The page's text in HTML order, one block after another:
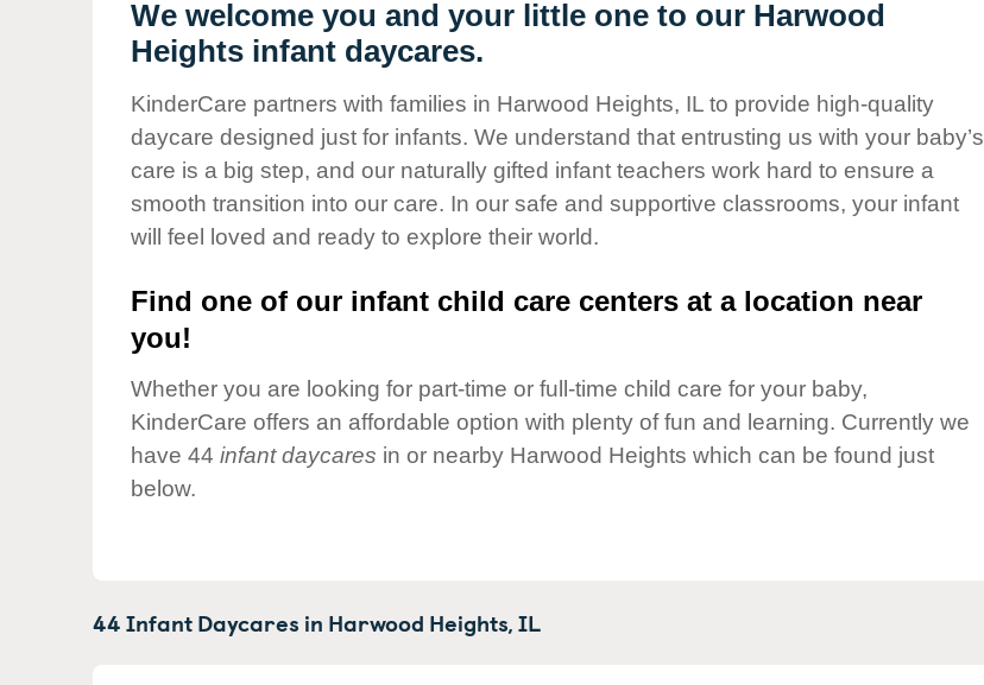
Our Values
Child Care Advocacy
Responsibility
We welcome you and your little one to our Harwood
Heights infant daycares.
KinderCare partners with families in Harwood Heights, IL to provide high-quality
daycare designed just for infants. We understand that entrusting us with your baby’s
care is a big step, and our naturally gifted infant teachers work hard to ensure a
smooth transition into our care. In our safe and supportive classrooms, your infant
will feel loved and ready to explore their world.
Find one of our infant child care centers at a location near
you!
Whether you are looking for part-time or full-time child care for your baby,
KinderCare offers an affordable option with plenty of fun and learning. Currently we
have 44 infant daycares in or nearby Harwood Heights which can be found just
below.
44 Infant Daycares in Harwood Heights,IL